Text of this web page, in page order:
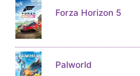
Forza Horizon 5
Palworld